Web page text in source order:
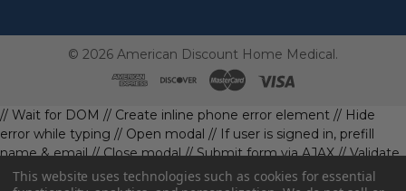
© 2026American Discount Home Medical.
// Wait for DOM // Create inline phone error element // Hide
error while typing // Open modal // If user is signed in, prefill
name & email// Close modal// Submit form via AJAX// Validate
phone first// Define data object first imageUrl: '' // Initialize with
This website uses technologies such as cookies for essential